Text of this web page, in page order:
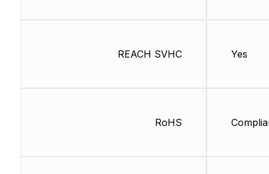
REACH SVHC
RoHS
Yes